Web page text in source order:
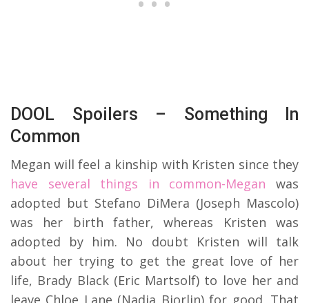
DOOL Spoilers – Something In
Common
Megan will feel a kinship with Kristen since they
have several things in common-Megan was
adopted but Stefano DiMera (Joseph Mascolo)
was her birth father, whereas Kristen was
adopted by him. No doubt Kristen will talk
about her trying to get the great love of her
life, Brady Black (Eric Martsolf) to love her and
leave Chloe Lane (Nadia Bjorlin) for good. That